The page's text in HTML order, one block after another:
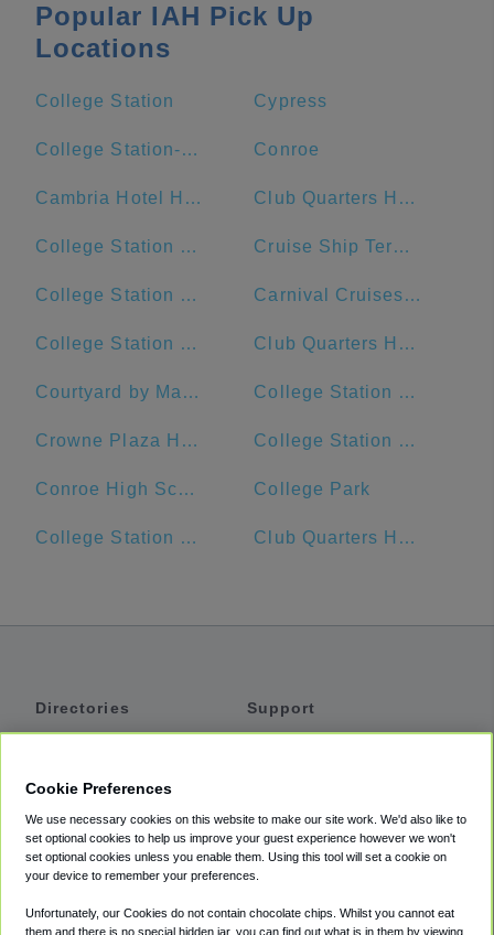
Popular IAH Pick Up
Locations
College Station Cypress
College Station-Bryan, TX Conroe
Cambria Hotel Houston Downtown Convention Center Club Quarters Hotel Downton, Houston
College Station Ford Cruise Ship Terminal 2
College Station Middle School Carnival Cruises Port
College Station Police Department Club Quarters Hotel, Houston, Downtown
Courtyard by Marriott Houston Downtown/Convention Center College Station City Hall
Crowne Plaza Houston River Oaks College Station High School
Conroe High School College Park
College Station Hyundai Club Quarters Hotel in Houston
Directories
Private Cars
Coupons
Support
Accessibility
Terms
Cookie Policy
Cookie Preferences
We use necessary cookies on this website to make our site work. We'd also like to
set optional cookies to help us improve your guest experience however we won't
set optional cookies unless you enable them. Using this tool will set a cookie on
your device to remember your preferences.
Unfortunately, our Cookies do not contain chocolate chips. Whilst you cannot eat
them and there is no special hidden jar, you can find out what is in them by viewing